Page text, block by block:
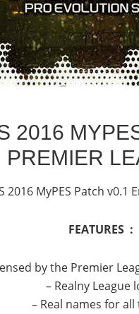
2016
PREMIER
2016 MyPES Patch v0.1
FEATURES :
by the Premier
– Realny League
– Real names for all